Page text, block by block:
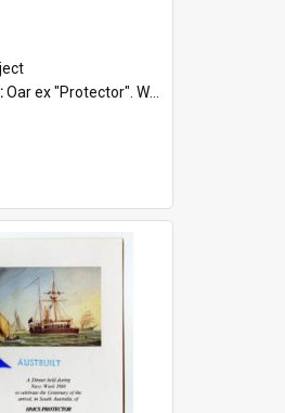
Oar ex "Protector". Wooden oar painted white in the middle section. Has 'Protector' etched into it. It has a leather band for grip.